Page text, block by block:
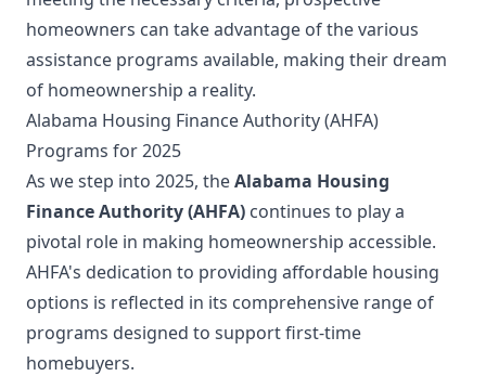
homeowners can take advantage of the various
assistance programs available, making their dream
of homeownership a reality.
Alabama Housing Finance Authority (AHFA)
Programs for 2025
As we step into 2025, theAlabama Housing
Finance Authority (AHFA) continues to play a
pivotal role in making homeownership accessible.
AHFA's dedication to providing affordable housing
options is reflected in its comprehensive range of
programs designed to support first-time
homebuyers.